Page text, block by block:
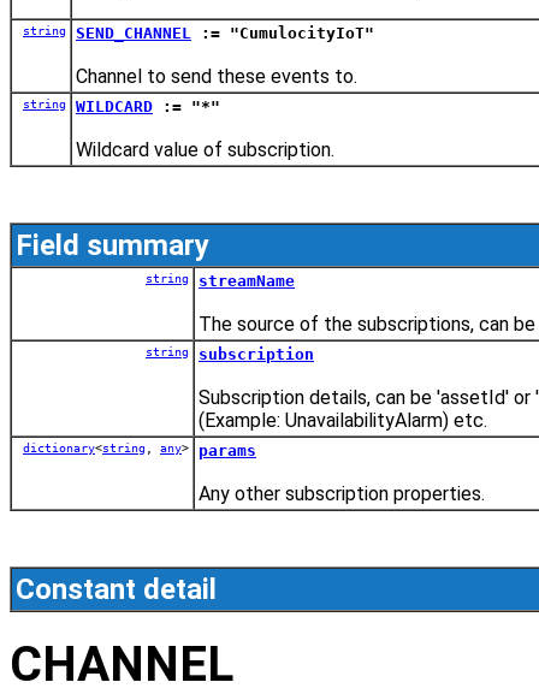
string SEND_CHANNEL := "CumulocityIoT"
Channel to send these events to.
string WILDCARD := "*"
Wildcard value of subscription.
Field summary
string streamName
The source of the subscriptions, can
string subscription
Subscription details, can be 'assetId' or
(Example: UnavailabilityAlarm) etc.
dictionary<string any> params
Any other subscription properties.
Constant detail
CHANNEL